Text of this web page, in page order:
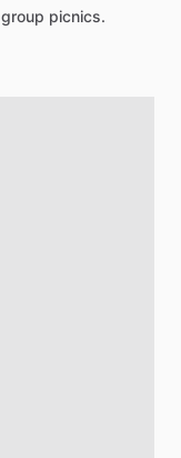
group picnics.